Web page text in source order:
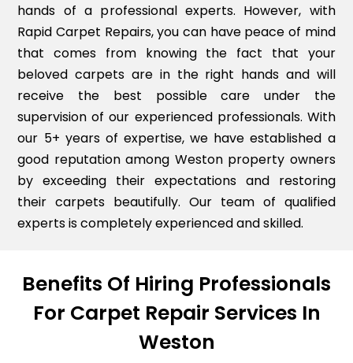
hands of a professional experts. However, with
Rapid Carpet Repairs, you can have peace of mind
that comes from knowing the fact that your
beloved carpets are in the right hands and will
receive the best possible care under the
supervision of our experienced professionals. With
our 5+ years of expertise, we have established a
good reputation among Weston property owners
by exceeding their expectations and restoring
their carpets beautifully. Our team of qualified
experts is completely experienced and skilled.
Benefits Of Hiring Professionals
For Carpet Repair Services In
Weston